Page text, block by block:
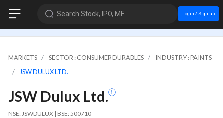
Search Stock, IPO, MF Login / Sign up
MARKETS SECTOR : CONSUMER DURABLES
INDUSTRY : PAINTS
JSW DULUX LTD.
JSW Dulux Ltd.
NSE: JSWDULUX | BSE: 500710